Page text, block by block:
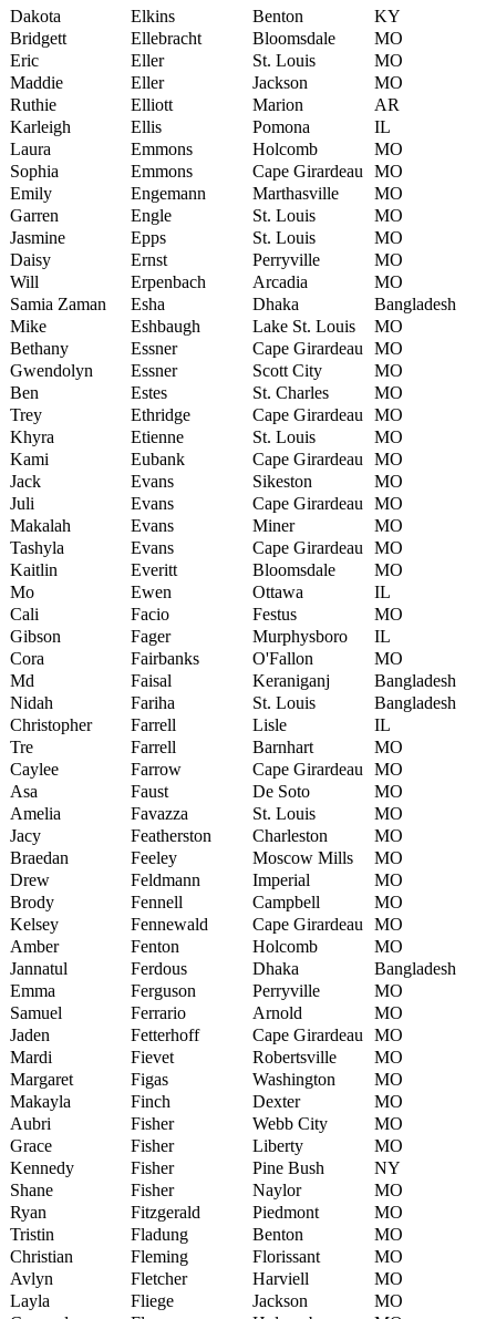
Dakota
Elkins Benton
KY
Bridgett
Ellebracht Bloomsdale
MO
Eric
Eller St. Louis
MO
Maddie
Eller Jackson
MO
Ruthie
Elliott Marion
AR
Karleigh
Ellis Pomona
IL
Laura
Emmons Holcomb
MO
Sophia
Emmons Cape Girardeau
MO
Emily
Engemann Marthasville
MO
Garren
Engle St. Louis
MO
Jasmine
Epps St. Louis
MO
Daisy
Ernst Perryville
MO
Will
Erpenbach Arcadia
MO
Samia Zaman
Esha Dhaka
Bangladesh
Mike
Eshbaugh Lake St. Louis
MO
Bethany
Essner Cape Girardeau
MO
Gwendolyn
Essner Scott City
MO
Ben
Estes St. Charles
MO
Trey
Ethridge Cape Girardeau
MO
Khyra
Etienne St. Louis
MO
Kami
Eubank Cape Girardeau
MO
Jack
Evans Sikeston
MO
Juli
Evans Cape Girardeau
MO
Makalah
Evans Miner
MO
Tashyla
Evans Cape Girardeau
MO
Kaitlin
Everitt Bloomsdale
MO
Mo
Ewen Ottawa
IL
Cali
Facio Festus
MO
Gibson
Fager Murphysboro
IL
Cora
Fairbanks O'Fallon
MO
Md
Faisal Keraniganj
Bangladesh
Nidah
Fariha St. Louis
Bangladesh
Christopher
Farrell Lisle
IL
Tre
Farrell Barnhart
MO
Caylee
Farrow Cape Girardeau
MO
Asa
Faust De Soto
MO
Amelia
Favazza St. Louis
MO
Jacy
Featherston Charleston
MO
Braedan
Feeley Moscow Mills
MO
Drew
Feldmann Imperial
MO
Brody
Fennell Campbell
MO
Kelsey
Fennewald Cape Girardeau
MO
Amber
Fenton Holcomb
MO
Jannatul
Ferdous Dhaka
Bangladesh
Emma
Ferguson Perryville
MO
Samuel
Ferrario Arnold
MO
Jaden
Fetterhoff Cape Girardeau
MO
Mardi
Fievet Robertsville
MO
Margaret
Figas Washington
MO
Makayla
Finch Dexter
MO
Aubri
Fisher Webb City
MO
Grace
Fisher Liberty
MO
Kennedy
Fisher Pine Bush
NY
Shane
Fisher Naylor
MO
Ryan
Fitzgerald Piedmont
MO
Tristin
Fladung Benton
MO
Christian
Fleming Florissant
MO
Avlyn
Fletcher Harviell
MO
Layla
Fliege Jackson
MO